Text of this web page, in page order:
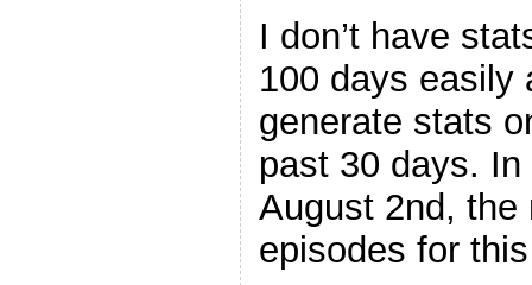
I don’t have
100 days easily
generate stats
past 30 days.
August 2nd, the
episodes for